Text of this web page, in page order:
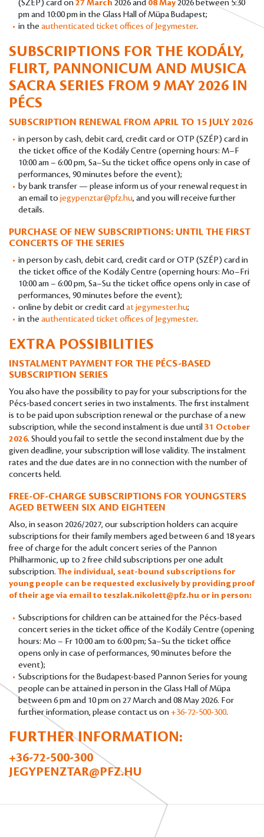
(SZÉP) card on27 March 2026 and 08 May2026 between 5:30
pm and 10:00 pm in the Glass Hall of Müpa Budapest;
in the authenticated ticket offices of Jegymester.
SUBSCRIPTIONS FOR THE KODÁLY,
FLIRT, PANNONICUM AND MUSICA
SACRA SERIES FROM 9 MAY 2026 IN
PÉCS
SUBSCRIPTION RENEWAL FROM APRIL TO 15 JULY 2026
in person by cash, debit card, credit card or OTP (SZÉP) card in
the ticket office of the Kodály Centre (operning hours: M–F
10:00 am – 6:00 pm, Sa–Su the ticket office opens only in case of
performances, 90 minutes before the event);
by bank transfer — please inform us of your renewal request in
an email to jegypenztar@pfz.hu, and you will receive further
details.
PURCHASE OF NEW SUBSCRIPTIONS: UNTIL THE FIRST
CONCERTS OF THE SERIES
in person by cash, debit card, credit card or OTP (SZÉP) card in
the ticket office of the Kodály Centre (operning hours: Mo–Fri
10:00 am – 6:00 pm, Sa–Su the ticket office opens only in case of
performances, 90 minutes before the event);
online by debit or credit cardat jegymester.hu;
in the authenticated ticket offices of Jegymester.
EXTRA POSSIBILITIES
INSTALMENT PAYMENT FOR THE PÉCS-BASED
SUBSCRIPTION SERIES
You also have the possibility to pay for your subscriptions for the
Pécs-based concert series in two instalments. The first instalment
is to be paid upon subscription renewal or the purchase of a new
subscription, while the second instalment is due until 31 October
2026. Should you fail to settle the second instalment due by the
given deadline, your subscription will lose validity. The instalment
rates and the due dates are in no connection with the number of
concerts held.
FREE-OF-CHARGE SUBSCRIPTIONS FOR YOUNGSTERS
AGED BETWEEN SIX AND EIGHTEEN
Also, in season 2026/2027, our subscription holders can acquire
subscriptions for their family members aged between 6 and 18 years
free of charge for the adult concert series of the Pannon
Philharmonic, up to 2 free child subscriptions per one adult
subscription. The individual, seat-bound subscriptions for
young people can be requested exclusively by providing proof
of their age via email toteszlak.nikolett@pfz.hu or in person:
Subscriptions for children can be attained for the Pécs-based
concert series in the ticket office of the Kodály Centre (opening
hours: Mo – Fr 10:00 am to 6:00 pm; Sa–Su the ticket office
opens only in case of performances, 90 minutes before the
event);
Subscriptions for the Budapest-based Pannon Series for young
people can be attained in person in the Glass Hall of Müpa
between 6 pm and 10 pm on 27 March and 08 May 2026. For
further information, please contact us on+36-72-500-300.
FURTHER INFORMATION:
+36-72-500-300
JEGYPENZTAR@PFZ.HU